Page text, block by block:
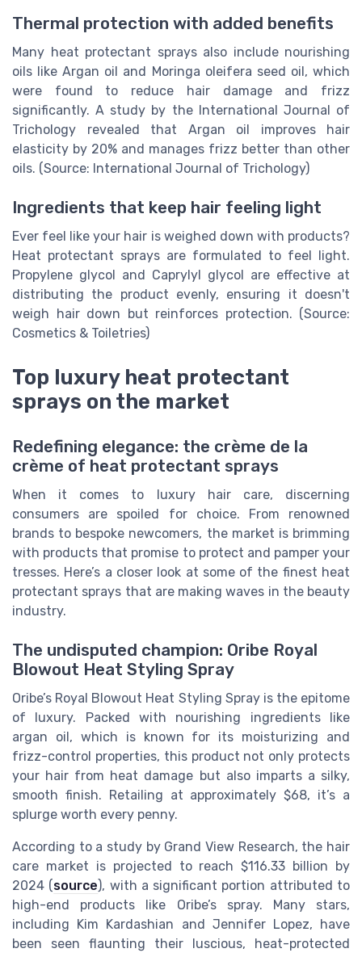
Thermal protection with added benefits
Many heat protectant sprays also include nourishing
oils like Argan oil and Moringa oleifera seed oil, which
were found to reduce hair damage and frizz
significantly. A study by the International Journal of
Trichology revealed that Argan oil improves hair
elasticity by 20% and manages frizz better than other
oils. (Source: International Journal of Trichology)
Ingredients that keep hair feeling light
Ever feel like your hair is weighed down with products?
Heat protectant sprays are formulated to feel light.
Propylene glycol and Caprylyl glycol are effective at
distributing the product evenly, ensuring it doesn't
weigh hair down but reinforces protection. (Source:
Cosmetics & Toiletries)
Top luxury heat protectant
sprays on the market
Redefining elegance: the crème de la
crème of heat protectant sprays
When it comes to luxury hair care, discerning
consumers are spoiled for choice. From renowned
brands to bespoke newcomers, the market is brimming
with products that promise to protect and pamper your
tresses. Here’s a closer look at some of the finest heat
protectant sprays that are making waves in the beauty
industry.
The undisputed champion: Oribe Royal
Blowout Heat Styling Spray
Oribe’s Royal Blowout Heat Styling Spray is the epitome
of luxury. Packed with nourishing ingredients like
argan oil, which is known for its moisturizing and
frizz-control properties, this product not only protects
your hair from heat damage but also imparts a silky,
smooth finish. Retailing at approximately $68, it’s a
splurge worth every penny.
According to a study by Grand View Research, the hair
care market is projected to reach $116.33 billion by
2024 (source), with a significant portion attributed to
high-end products like Oribe’s spray. Many stars,
including Kim Kardashian and Jennifer Lopez, have
been seen flaunting their luscious, heat-protected